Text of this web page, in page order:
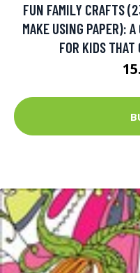
FUN FAMILY CRAFTS
MAKE USING PAPER):
FOR KIDS THAT